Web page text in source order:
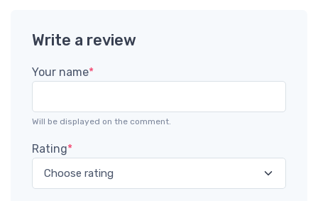
Write a review
Your name*
Will be displayed on the comment.
Rating*